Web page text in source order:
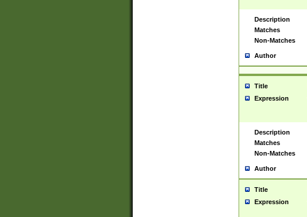
Description
Matches
Non-Matches
Author
Title
Expression
Description
Matches
Non-Matches
Author
Title
Expression